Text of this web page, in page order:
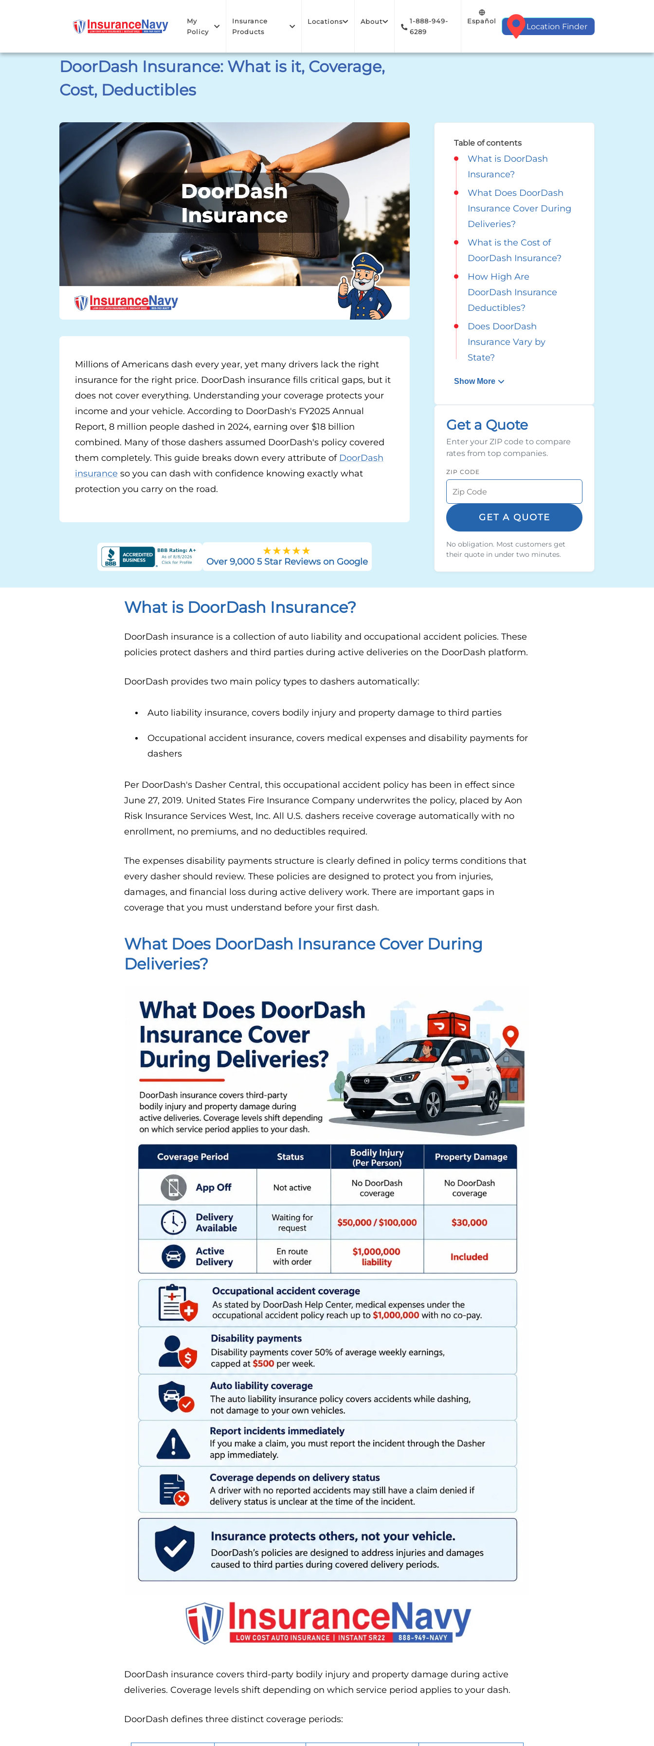
My
Policy
Insurance
Products
Locations About
1-888-949-
6289
Español
Location Finder
DoorDash Insurance: What is it, Coverage,
Cost, Deductibles
Millions of Americans dash every year, yet many drivers lack the right
insurance for the right price. DoorDash insurance fills critical gaps, but it
does not cover everything. Understanding your coverage protects your
income and your vehicle. According to DoorDash's FY2025 Annual
Report, 8 million people dashed in 2024, earning over $18 billion
combined. Many of those dashers assumed DoorDash's policy covered
them completely. This guide breaks down every attribute of DoorDash
insurance so you can dash with confidence knowing exactly what
protection you carry on the road.
Table of contents
What is DoorDash
Insurance?
What Does DoorDash
Insurance Cover During
Deliveries?
What is the Cost of
DoorDash Insurance?
How High Are
DoorDash Insurance
Deductibles?
Does DoorDash
Insurance Vary by
State?
Show More
Get a Quote
Enter your ZIP code to compare
rates from top companies.
ZIP CODE
GET A QUOTE
No obligation. Most customers get
their quote in under two minutes.
Over 9,000 5 Star Reviews on Google
What is DoorDash Insurance?
DoorDash insurance is a collection of auto liability and occupational accident policies. These
policies protect dashers and third parties during active deliveries on the DoorDash platform.
DoorDash provides two main policy types to dashers automatically:
Auto liability insurance, covers bodily injury and property damage to third parties
Occupational accident insurance, covers medical expenses and disability payments for
dashers
Per DoorDash's Dasher Central, this occupational accident policy has been in effect since
June 27, 2019. United States Fire Insurance Company underwrites the policy, placed by Aon
Risk Insurance Services West, Inc. All U.S. dashers receive coverage automatically with no
enrollment, no premiums, and no deductibles required.
The expenses disability payments structure is clearly defined in policy terms conditions that
every dasher should review. These policies are designed to protect you from injuries,
damages, and financial loss during active delivery work. There are important gaps in
coverage that you must understand before your first dash.
What Does DoorDash Insurance Cover During
Deliveries?
DoorDash insurance covers third-party bodily injury and property damage during active
deliveries. Coverage levels shift depending on which service period applies to your dash.
DoorDash defines three distinct coverage periods: